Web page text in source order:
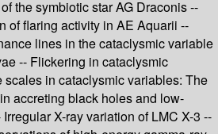
the symbiotic star AG Draconis --
of flaring activity in AE Aquarii --
lines in the cataclysmic variable
-- Flickering in cataclysmic
in cataclysmic variables: The
accreting black holes and low-
X-ray variation of LMC X-3 --